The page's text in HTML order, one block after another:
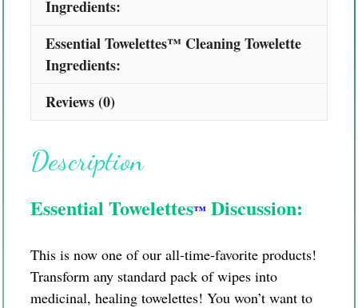
Ingredients:
Essential Towelettes™ Cleaning Towelette
Ingredients:
Reviews (0)
Description
Essential Towelettes™ Discussion:
This is now one of our all-time-favorite products!
Transform any standard pack of wipes into
medicinal, healing towelettes! You won’t want to